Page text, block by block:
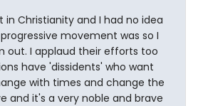
in Christianity and I had no idea
movement was so I
out. I applaud their efforts too
have 'dissidents' who want
with times and change the
and it's a very noble and brave